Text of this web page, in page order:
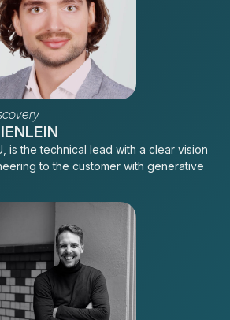
is the technical lead with a clear vision
to the customer with generative